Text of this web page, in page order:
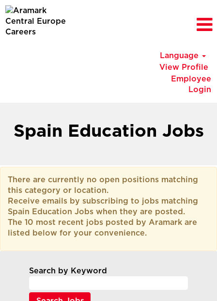
Language
View Profile
Employee
Login
JobsSpain Education Jobs
There are currently no open positions matching
this category or location.
Receive emails by subscribing to jobs matching
Spain Education Jobs when they are posted.
The 10 most recent jobs posted by Aramark are
listed below for your convenience.
Search by Keyword